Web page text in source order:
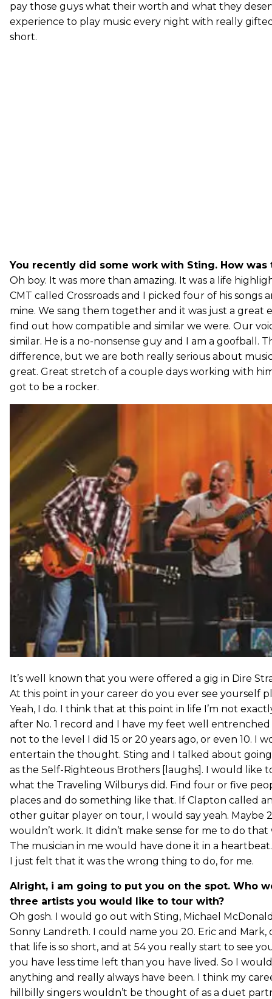
pay those guys what their worth and what they
experience to play music every night with really gifted
short.
You recently did some work with Sting. How was
Oh boy. It was more than amazing. It was a life
CMT called Crossroads and I picked four of his songs
mine. We sang them together and it was just a great
find out how compatible and similar we were. Our
similar. He is a no-nonsense guy and I am a goofball.
difference, but we are both really serious about
great. Great stretch of a couple days working with
got to be a rocker.
It’s well known that you were offered a gig in Dire
At this point in your career do you ever see yourself
Yeah, I do. I think that at this point in life I’m not
after No. 1 record and I have my feet well
not to the level I did 15 or 20 years ago, or even 10. I
entertain the thought. Sting and I talked about
as the Self-Righteous Brothers [laughs]. I would like
what the Traveling Wilburys did. Find four or five
places and do something like that. If Clapton called
other guitar player on tour, I would say yeah. Maybe
wouldn’t work. It didn’t make sense for me to do
The musician in me would have done it in a
I just felt that it was the wrong thing to do, for me.
Alright, i am going to put you on the spot. Who
three artists you would like to tour with?
Oh gosh. I would go out with Sting, Michael
Sonny Landreth. I could name you 20. Eric and Mark,
that life is so short, and at 54 you really start to see
you have less time left than you have lived. So I
anything and really always have been. I think my
hillbilly singers wouldn’t be thought of as a duet